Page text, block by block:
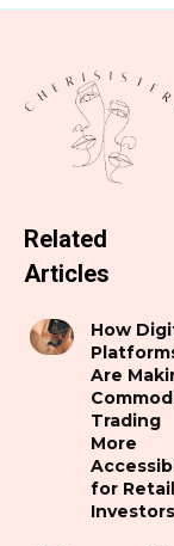
Related
Articles
How
Are
Trading
More
for Retail